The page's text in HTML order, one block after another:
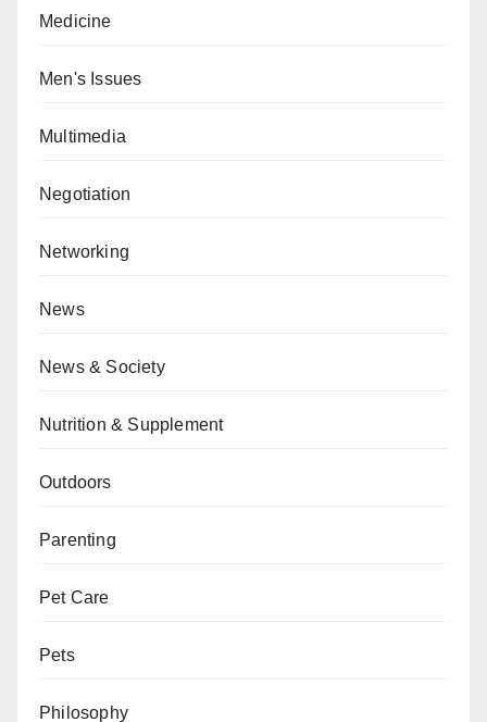
Medicine
Men's Issues
Multimedia
Negotiation
Networking
News
News & Society
Nutrition & Supplement
Outdoors
Parenting
Pet Care
Pets
Philosophy